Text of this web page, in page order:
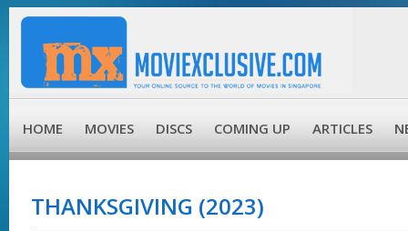
HOME MOVIES DISCS COMING UP ARTICLES
THANKSGIVING (2023)